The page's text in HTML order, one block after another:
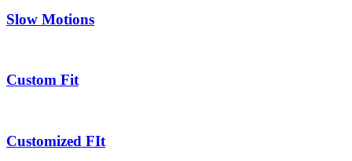
Slow Motions
Custom Fit
Customized FIt